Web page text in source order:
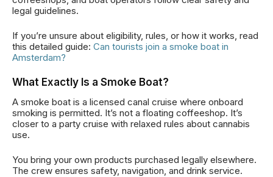
legal guidelines.
If you’re unsure about eligibility, rules, or how it works, read
this detailed guide: Can tourists join a smoke boat in
Amsterdam?
What Exactly Is a Smoke Boat?
A smoke boat is a licensed canal cruise where onboard
smoking is permitted. It’s not a floating coffeeshop. It’s
closer to a party cruise with relaxed rules about cannabis
use.
You bring your own products purchased legally elsewhere.
The crew ensures safety, navigation, and drink service.